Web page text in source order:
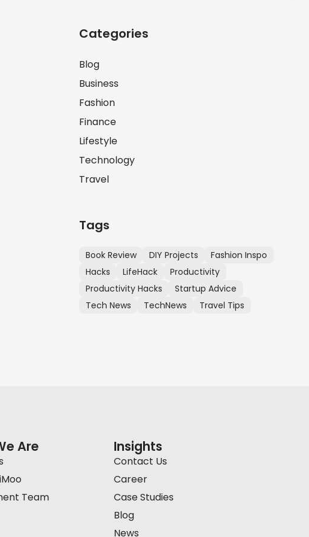
Categories
Blog
Business
Fashion
Finance
Lifestyle
Technology
Travel
Tags
Book Review DIY Projects
Fashion Inspo
Hacks
LifeHack
Productivity
Productivity Hacks
Startup Advice
Tech News
TechNews Travel Tips
Are
Team
Insights
Contact Us
Career
Case Studies
Blog
News